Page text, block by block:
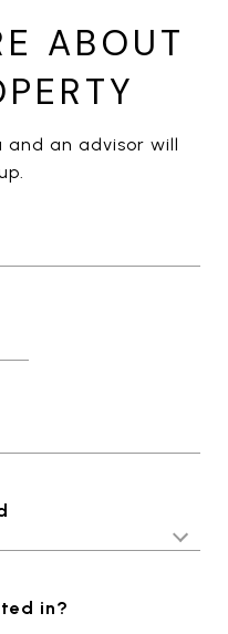
ABOUT
and an advisor will
in?